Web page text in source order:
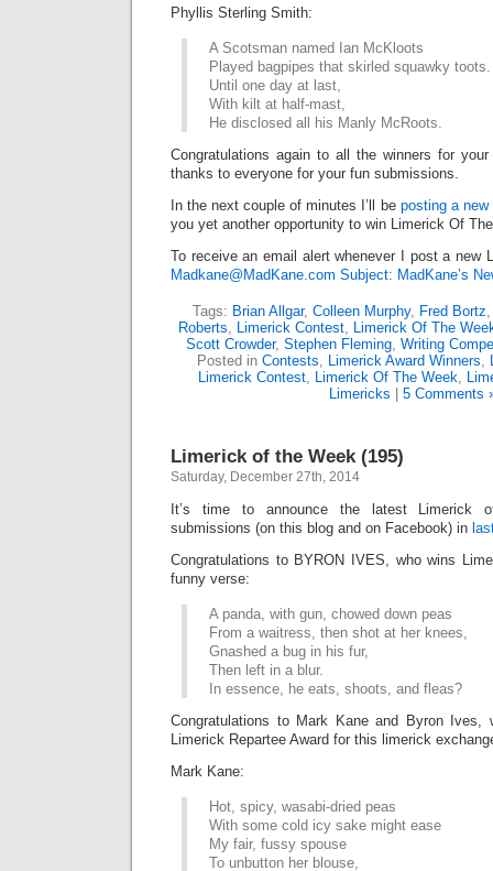
Phyllis Sterling Smith:
A Scotsman named Ian McKloots
Played bagpipes that skirled squawky toots.
Until one day at last,
With kilt at half-mast,
He disclosed all his Manly McRoots.
Congratulations again to all the winners for
thanks to everyone for your fun submissions.
In the next couple of minutes I’ll be posting a
you yet another opportunity to win Limerick Of
To receive an email alert whenever I post a new
Madkane@MadKane.com Subject: MadKane’s
Tags: Brian Allgar, Colleen Murphy, Fred Bortz
Roberts, Limerick Contest, Limerick Of The
Scott Crowder, Stephen Fleming, Writing
Posted in Contests, Limerick Award Winners,
Limerick Contest, Limerick Of The Week,
Limericks
5 Comments
Limerick of the Week (195)
Saturday, December 27th, 2014
It’s time to announce the latest Limerick
submissions (on this blog and on Facebook) in
Congratulations to BYRON IVES, who wins
funny verse:
A panda, with gun, chowed down peas
From a waitress, then shot at her knees,
Gnashed a bug in his fur,
Then left in a blur.
In essence, he eats, shoots, and fleas?
Congratulations to Mark Kane and Byron Ives,
Limerick Repartee Award for this limerick
Mark Kane:
Hot, spicy, wasabi-dried peas
With some cold icy sake might ease
My fair, fussy spouse
To unbutton her blouse,